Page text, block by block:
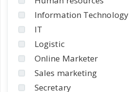
Information Technology
IT
Logistic
Online Marketer
Sales marketing
Secretary